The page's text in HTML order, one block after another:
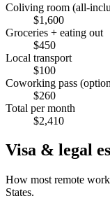
Coliving room (all-
$1,600
Groceries + eating out
$450
Local transport
$100
Coworking pass
$260
Total per month
$2,410
Visa & legal
How most remote
States.